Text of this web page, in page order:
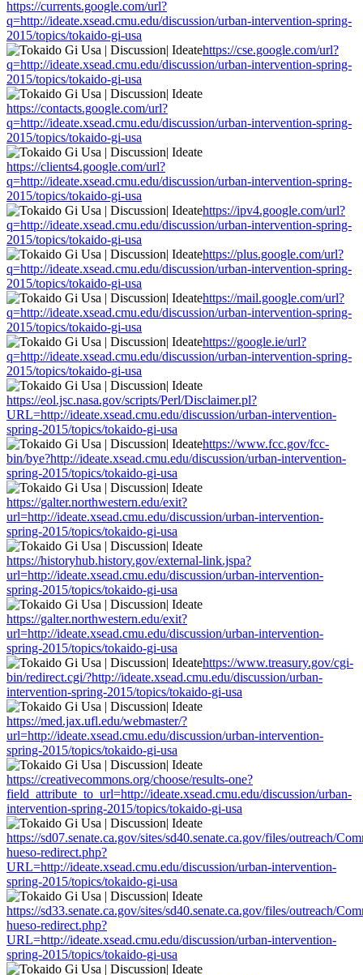
https://currents.google.com/url?
q=http://ideate.xsead.cmu.edu/discussion/urban-intervention-spring-
2015/topics/tokaido-gi-usa
https://cse.google.com/url?
q=http://ideate.xsead.cmu.edu/discussion/urban-intervention-spring-
2015/topics/tokaido-gi-usa
https://contacts.google.com/url?
q=http://ideate.xsead.cmu.edu/discussion/urban-intervention-spring-
2015/topics/tokaido-gi-usa
https://clients4.google.com/url?
q=http://ideate.xsead.cmu.edu/discussion/urban-intervention-spring-
2015/topics/tokaido-gi-usa
https://ipv4.google.com/url?
q=http://ideate.xsead.cmu.edu/discussion/urban-intervention-spring-
2015/topics/tokaido-gi-usa
https://plus.google.com/url?
q=http://ideate.xsead.cmu.edu/discussion/urban-intervention-spring-
2015/topics/tokaido-gi-usa
https://mail.google.com/url?
q=http://ideate.xsead.cmu.edu/discussion/urban-intervention-spring-
2015/topics/tokaido-gi-usa
https://google.ie/url?
q=http://ideate.xsead.cmu.edu/discussion/urban-intervention-spring-
2015/topics/tokaido-gi-usa
https://eol.jsc.nasa.gov/scripts/Perl/Disclaimer.pl?
URL=http://ideate.xsead.cmu.edu/discussion/urban-intervention-
spring-2015/topics/tokaido-gi-usa
https://www.fcc.gov/fcc-
bin/bye?http://ideate.xsead.cmu.edu/discussion/urban-intervention-
spring-2015/topics/tokaido-gi-usa
https://galter.northwestern.edu/exit?
url=http://ideate.xsead.cmu.edu/discussion/urban-intervention-
spring-2015/topics/tokaido-gi-usa
https://historyhub.history.gov/external-link.jspa?
url=http://ideate.xsead.cmu.edu/discussion/urban-intervention-
spring-2015/topics/tokaido-gi-usa
https://galter.northwestern.edu/exit?
url=http://ideate.xsead.cmu.edu/discussion/urban-intervention-
spring-2015/topics/tokaido-gi-usa
https://www.treasury.gov/cgi-
bin/redirect.cgi/?http://ideate.xsead.cmu.edu/discussion/urban-
intervention-spring-2015/topics/tokaido-gi-usa
https://med.jax.ufl.edu/webmaster/?
url=http://ideate.xsead.cmu.edu/discussion/urban-intervention-
spring-2015/topics/tokaido-gi-usa
https://creativecommons.org/choose/results-one?
field_attribute_to_url=http://ideate.xsead.cmu.edu/discussion/urban-
intervention-spring-2015/topics/tokaido-gi-usa
https://sd07.senate.ca.gov/sites/sd40.senate.ca.gov/files/outreach/
hueso-redirect.php?
URL=http://ideate.xsead.cmu.edu/discussion/urban-intervention-
spring-2015/topics/tokaido-gi-usa
https://sd33.senate.ca.gov/sites/sd40.senate.ca.gov/files/outreach/
hueso-redirect.php?
URL=http://ideate.xsead.cmu.edu/discussion/urban-intervention-
spring-2015/topics/tokaido-gi-usa